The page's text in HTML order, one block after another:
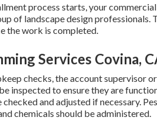
process starts, your
of landscape design
the work is completed.
Services Covina,
checks, the account supervisor
inspected to ensure they are
and adjusted if necessary.
chemicals should be administered.